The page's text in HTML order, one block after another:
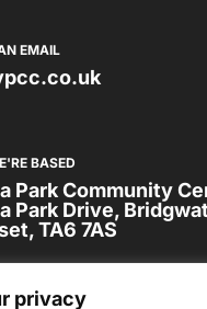
privacy
EMAIL
BASED
Park Community
Park Drive,
TA6 7AS
PARK